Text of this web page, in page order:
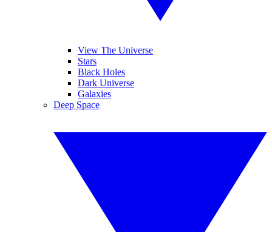
View The Universe
Stars
Black Holes
Dark Universe
Galaxies
Deep Space